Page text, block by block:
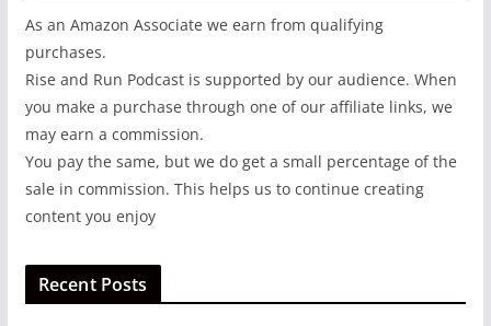
As an Amazon Associate we earn from qualifying
purchases.
Rise and Run Podcast is supported by our audience. When
you make a purchase through one of our affiliate links, we
may earn a commission.
You pay the same, but we do get a small percentage of the
sale in commission. This helps us to continue creating
content you enjoy
Recent Posts